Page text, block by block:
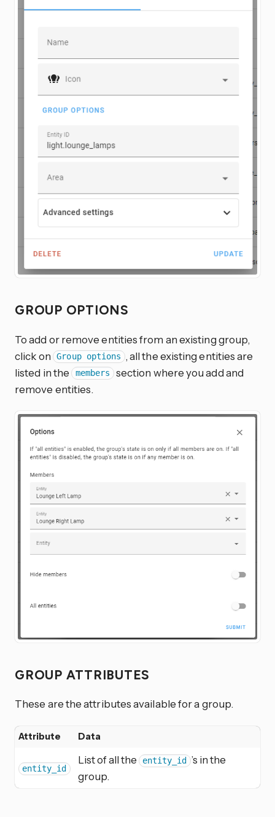
GROUP OPTIONS
To add or remove entities from an existing group,
click on
Group options , all the existing entities are
listed in the members section where you add and
remove entities.
GROUP ATTRIBUTES
These are the attributes available for a group.
Attribute Data
entity_id
List of all the entity_id ’s in the
group.